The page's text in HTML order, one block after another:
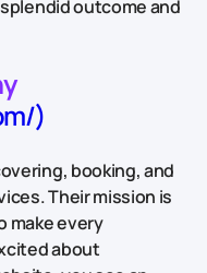
outcome and
)
booking, and
Their mission is
make every
about